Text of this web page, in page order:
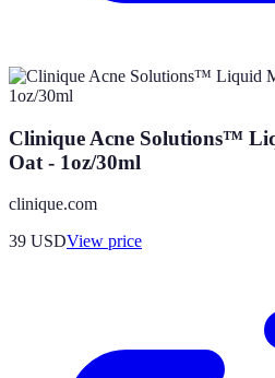
Clinique Acne Solutions™
Oat - 1oz/30ml
clinique.com
39 USDView price